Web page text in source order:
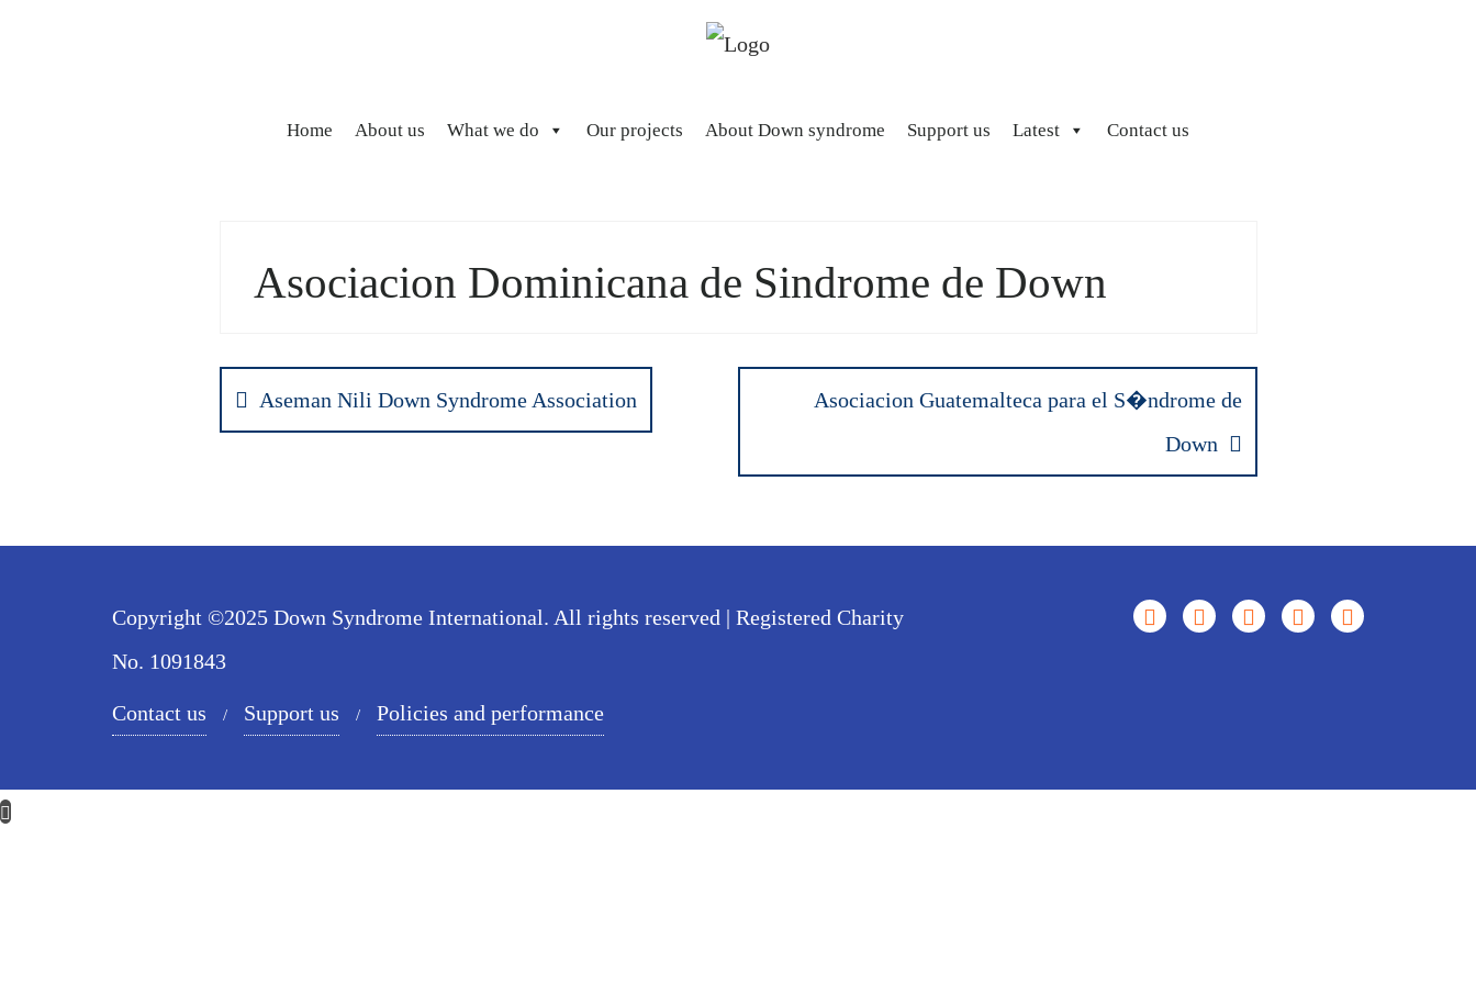
Home About us What we do Our projects About Down syndrome Support us Latest Contact us
Asociacion Dominicana de Sindrome de Down
Aseman Nili Down Syndrome Association
Asociacion Guatemalteca para el S�ndrome de
Down
Copyright ©2025 Down Syndrome International. All rights reserved | Registered Charity
No. 1091843
Contact us Support us Policies and performance